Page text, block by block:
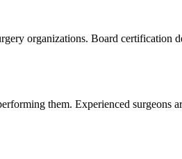
organizations. Board certification
them. Experienced surgeons